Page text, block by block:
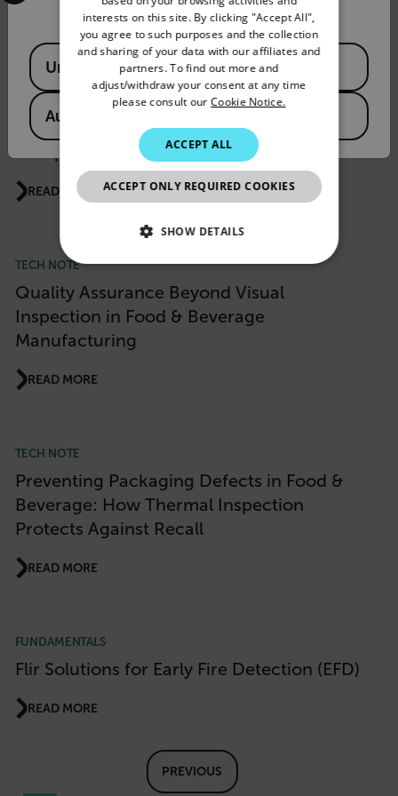
PRODUCT NEWS
Flir Si1 LD Acoustic Imaging Camera Wins
“Product of the Year 2026” Award from
Computer & Automation
READ MORE
TECH NOTE
Quality Assurance Beyond Visual
Inspection in Food & Beverage
Manufacturing
READ MORE
TECH NOTE
Preventing Packaging Defects in Food &
Beverage: How Thermal Inspection
Protects Against Recall
READ MORE
FUNDAMENTALS
Flir Solutions for Early Fire Detection (EFD)
READ MORE
PREVIOUS
Available Locations
United States
Australia
SPANISH
PORTUGUESE
KOREAN
JAPANESE
CHINESE
interests on this site. By clicking "Accept All",
you agree to such purposes and the collection
and sharing of your data with our affiliates and
partners. To find out more and
adjust/withdraw your consent at any time
please consult ourCookie Notice.
ACCEPT ALL
ACCEPT ONLY REQUIRED COOKIES
SHOW DETAILS
STATISTICS/ANALYTICS
MARKETING
Necessary
Statistics/Analytics
Marketing
Preference
Strictly necessary cookies allow core website
management. The website cannot be used
cart_products_skus
cashrun_session_id
customizerChangeKey